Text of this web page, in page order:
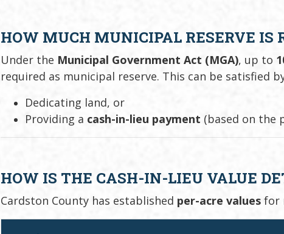
HOW MUCH MUNICIPAL RESERVE IS
Under the Municipal Government Act (MGA), up to
required as municipal reserve. This can be satisfied
Dedicating land, or
Providing a cash-in-lieu payment (based on the
HOW IS THE CASH-IN-LIEU VALUE
Cardston County has established per-acre values for